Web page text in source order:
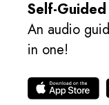
Self-
An audio
in one!